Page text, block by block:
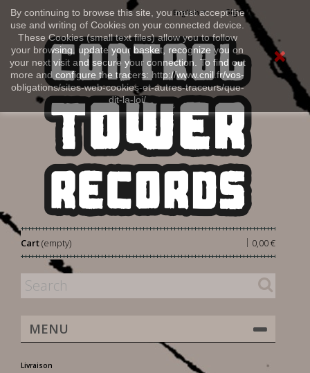
By continuing to browse this site, you must accept the
use and writing of Cookies on your connected device.
These Cookies (small text files) allow you to follow
your browsing, update your basket, recognize you on
your next visit and secure your connection. To find out
more and configure the tracers: http://www.cnil.fr/vos-
obligations/sites-web-cookies-et-autres-traceurs/que-
dit-la-loi/
Sign in
English
Cart 0,00 €
|
(empty)
MENU
Livraison